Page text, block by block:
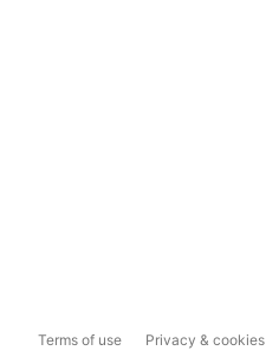
Terms of use Privacy & cookies